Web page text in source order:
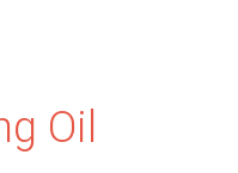
Oil